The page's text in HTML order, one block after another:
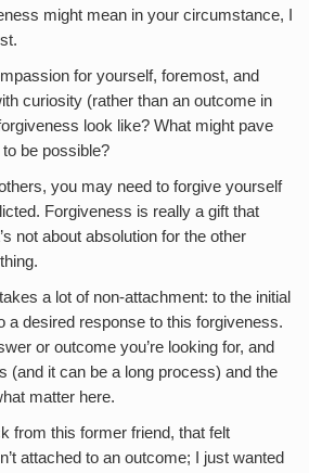
might mean in your circumstance, I
for yourself, foremost, and
curiosity (rather than an outcome in
look like? What might pave
be possible?
you may need to forgive yourself
Forgiveness is really a gift that
not about absolution for the other
a lot of non-attachment: to the initial
a desired response to this forgiveness.
or outcome you’re looking for, and
(and it can be a long process) and the
matter here.
from this former friend, that felt
attached to an outcome; I just wanted